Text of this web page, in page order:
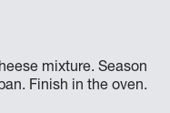
mixture. Season
Finish in the oven.